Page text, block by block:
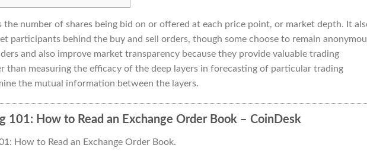
the number of shares being bid on or offered at each price point, or market depth. It
participants behind the buy and sell orders, though some choose to remain
and also improve market transparency because they provide valuable trading
than measuring the efficacy of the deep layers in forecasting of particular trading
the mutual information between the layers.
101: How to Read an Exchange Order Book – CoinDesk
How to Read an Exchange Order Book.